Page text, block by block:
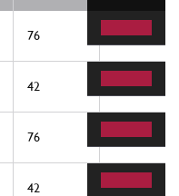
76 1
42 1
76 1
42 1